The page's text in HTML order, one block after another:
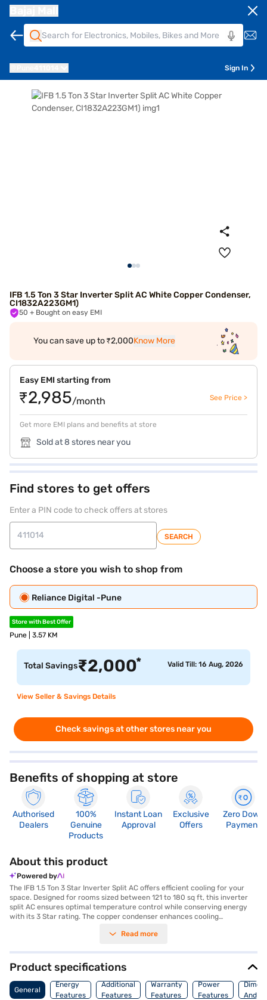
Sign In
IFB 1.5 Ton 3 Star Inverter Split AC White Copper Condenser,
CI1832A223GM1)
50 + Bought on easy EMI
You can save up to ₹2,000Know More
Easy EMI starting from
₹2,985/month See Price >
Get more EMI plans and benefits at store
Sold at 8 stores near you
Find stores to get offers
Enter a PIN code to check offers at stores
SEARCH
Choose a store you wish to shop from
Reliance Digital -Pune
Store with Best Offer
Pune | 3.57 KM
Total Savings₹2,000* Valid Till: 16 Aug, 2026
View Seller & Savings Details
Check savings at other stores near you
Benefits of shopping at store
Authorised
Dealers
100%
Genuine
Products
Instant Loan
Approval
Exclusive
Offers
Zero Down
Payment
About this product
Powered by
The IFB 1.5 Ton 3 Star Inverter Split AC offers efficient cooling for your
space. Designed for rooms sized between 121 to 180 sq ft, this inverter
split AC ensures optimal temperature control while conserving energy
with its 3 Star rating. The copper condenser enhances cooling
Equipped with a dust filter, the IFB AC maintains a clean and healthy
blends with any interior decor. Ideal for those seeking a balance of
performance and energy savings, this IFB air conditioner provides a
comfortable and refreshing atmosphere. Discover everything you need
to know about the IFB 1.5 Ton 3 Star Inverter Split AC. Once you have
selected your preferred variant, you can explore the air conditioners on
Read more
Product specifications
General
Energy
Features
Additional
Features
Warranty
Features
Power
Features
And